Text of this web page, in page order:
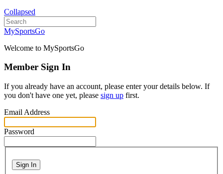
Collapsed
MySportsGo
Welcome to MySportsGo
Member Sign In
If you already have an account, please enter your details below. If
you don't have one yet, please sign up first.
Email Address
Password
Sign In